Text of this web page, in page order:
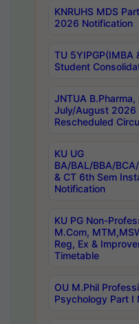
KNRUHS MDS
2026 Notification
TU 5YIPGP(IMBA
Student
JNTUA B.Pharma,
July/August 2026
Rescheduled
KU UG
BA/BAL/BBA/
& CT 6th Sem
Notification
KU PG Non-
M.Com,
Reg, Ex &
Timetable
OU M.Phil
Psychology Part